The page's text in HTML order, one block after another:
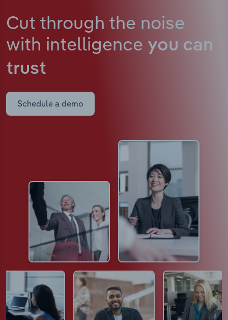
Cut through the noise
with intelligence you can
trust
Schedule a demo